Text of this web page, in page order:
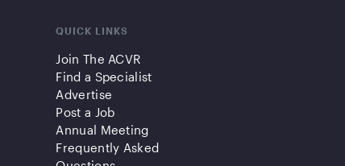
QUICK LINKS
Join The ACVR
Find a Specialist
Advertise
Post a Job
Annual Meeting
Frequently Asked